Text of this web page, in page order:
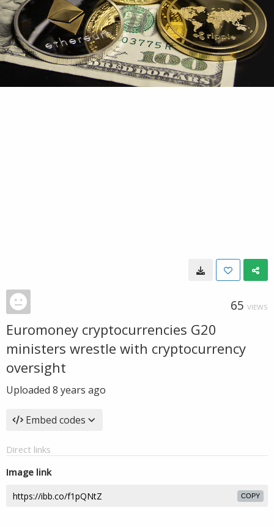
65 VIEWS
Euromoney cryptocurrencies G20
ministers wrestle with cryptocurrency
oversight
Uploaded 8 years ago
Embed codes
Direct links
Image link
COPY